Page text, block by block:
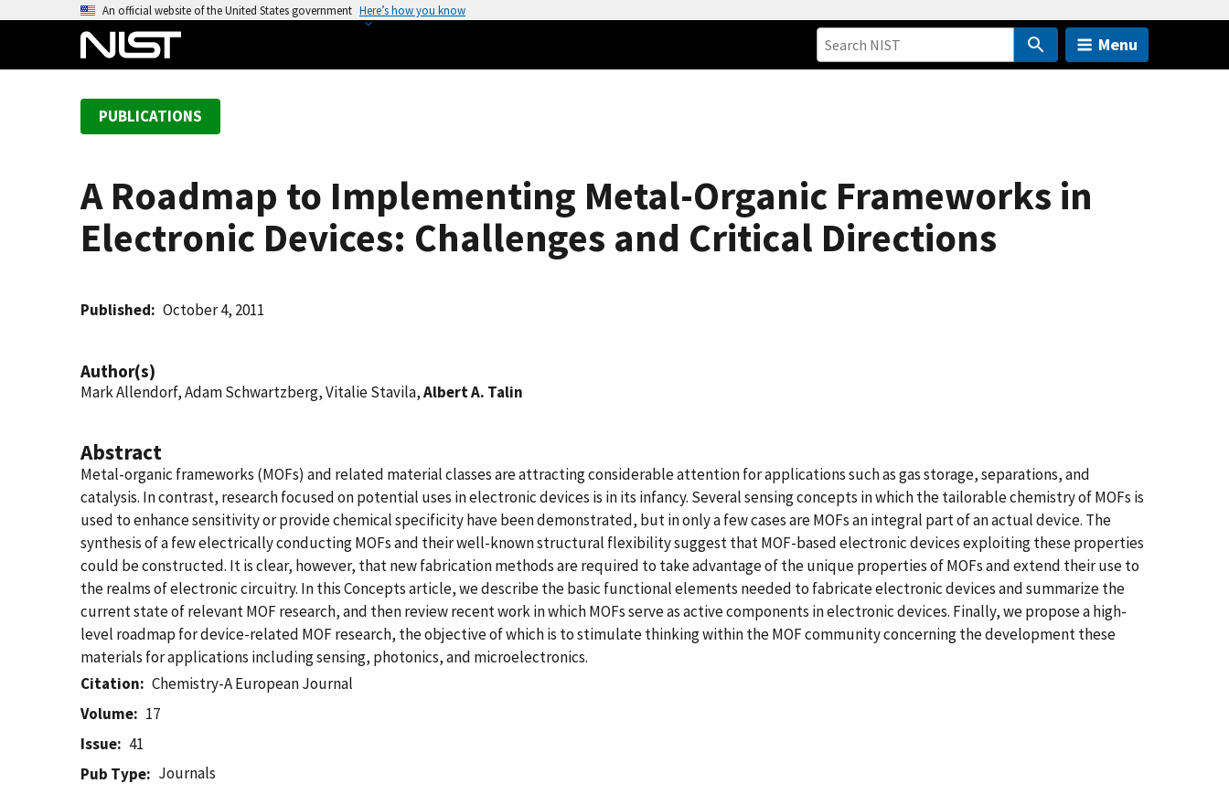
An official website of the United States government Here’s how you know
Menu
PUBLICATIONS
A Roadmap to Implementing Metal-Organic Frameworks in
Electronic Devices: Challenges and Critical Directions
Published October 4, 2011
Author(s)
Mark Allendorf, Adam Schwartzberg, Vitalie Stavila,Albert A. Talin
Abstract
Metal-organic frameworks (MOFs) and related material classes are attracting considerable attention for applications such as gas storage, separations, and
catalysis. In contrast, research focused on potential uses in electronic devices is in its infancy. Several sensing concepts in which the tailorable chemistry of MOFs is
used to enhance sensitivity or provide chemical specificity have been demonstrated, but in only a few cases are MOFs an integral part of an actual device. The
synthesis of a few electrically conducting MOFs and their well-known structural flexibility suggest that MOF-based electronic devices exploiting these properties
could be constructed. It is clear, however, that new fabrication methods are required to take advantage of the unique properties of MOFs and extend their use to
the realms of electronic circuitry. In this Concepts article, we describe the basic functional elements needed to fabricate electronic devices and summarize the
current state of relevant MOF research, and then review recent work in which MOFs serve as active components in electronic devices. Finally, we propose a high-
level roadmap for device-related MOF research, the objective of which is to stimulate thinking within the MOF community concerning the development these
materials for applications including sensing, photonics, and microelectronics.
Citation
Chemistry-A European Journal
Volume
17
Issue
41
Pub Type
Journals